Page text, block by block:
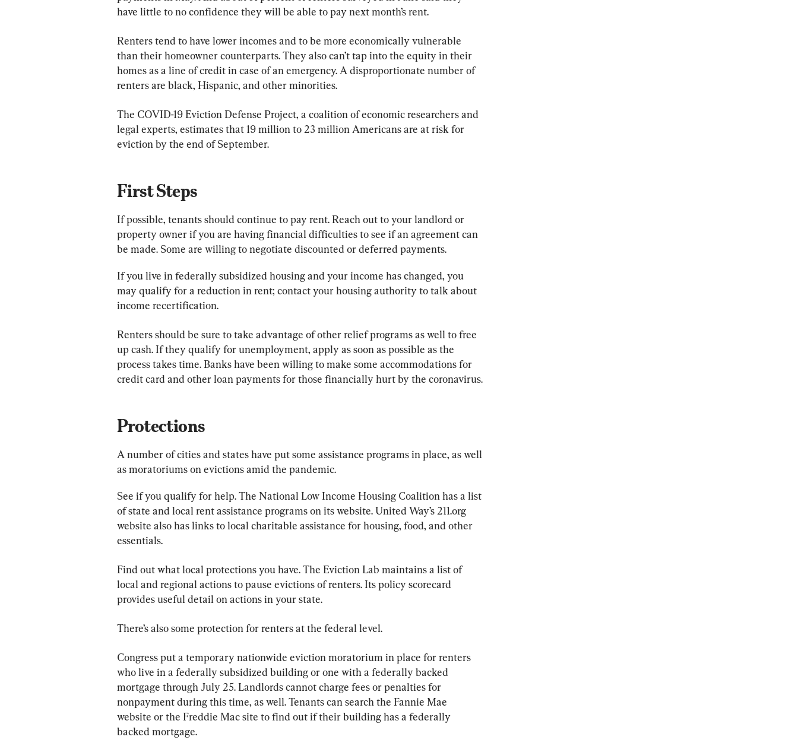
have little to no confidence they will be able to pay next month’s rent.
Renters tend to have lower incomes and to be more economically vulnerable
than their homeowner counterparts. They also can’t tap into the equity in their
homes as a line of credit in case of an emergency. A disproportionate number of
renters are black, Hispanic, and other minorities.
The COVID-19 Eviction Defense Project, a coalition of economic researchers and
legal experts, estimates that 19 million to 23 million Americans are at risk for
eviction by the end of September.
First Steps
If possible, tenants should continue to pay rent. Reach out to your landlord or
property owner if you are having financial difficulties to see if an agreement can
be made. Some are willing to negotiate discounted or deferred payments.
If you live in federally subsidized housing and your income has changed, you
may qualify for a reduction in rent; contact your housing authority to talk about
income recertification.
Renters should be sure to take advantage of other relief programs as well to free
up cash. If they qualify for unemployment, apply as soon as possible as the
process takes time. Banks have been willing to make some accommodations for
credit card and other loan payments for those financially hurt by the coronavirus.
Protections
A number of cities and states have put some assistance programs in place, as well
as moratoriums on evictions amid the pandemic.
See if you qualify for help. The National Low Income Housing Coalition has a list
of state and local rent assistance programs on its website. United Way’s 211.org
website also has links to local charitable assistance for housing, food, and other
essentials.
Find out what local protections you have. The Eviction Lab maintains a list of
local and regional actions to pause evictions of renters. Its policy scorecard
provides useful detail on actions in your state.
There’s also some protection for renters at the federal level.
Congress put a temporary nationwide eviction moratorium in place for renters
who live in a federally subsidized building or one with a federally backed
mortgage through July 25. Landlords cannot charge fees or penalties for
nonpayment during this time, as well. Tenants can search the Fannie Mae
website or the Freddie Mac site to find out if their building has a federally
backed mortgage.